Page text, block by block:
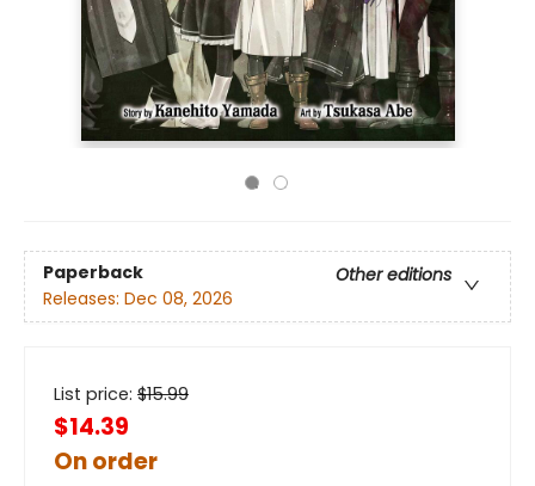
Paperback
Other editions
Releases: Dec 08, 2026
List price: $15.99
$14.39
On order